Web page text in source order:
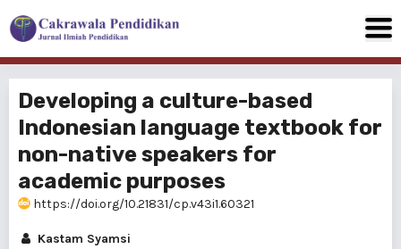
Developing a culture-based
Indonesian language textbook for
non-native speakers for
academic purposes
https://doi.org/10.21831/cp.v43i1.60321
Kastam Syamsi